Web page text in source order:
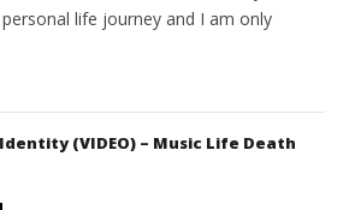
life journey and I am only
(VIDEO) – Music Life Death